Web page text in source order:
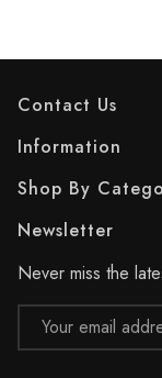
Contact Us
Information
Shop By
Newsletter
Never miss the
Email
Address